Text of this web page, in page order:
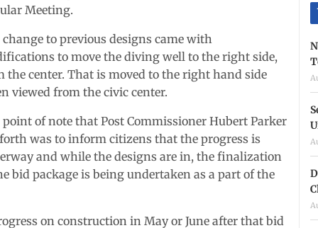
Meeting.
change to previous designs came with
to move the diving well to the right side,
the center. That is moved to the right hand side
viewed from the civic center.
point of note that Post Commissioner Hubert Parker
was to inform citizens that the progress is
and while the designs are in, the finalization
bid package is being undertaken as a part of the
on construction in May or June after that bid